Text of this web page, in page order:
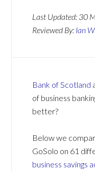
Last Updated: 30
Reviewed By: Ian
Bank of Scotland
of business
better?
Below we
GoSolo on 61
business savings